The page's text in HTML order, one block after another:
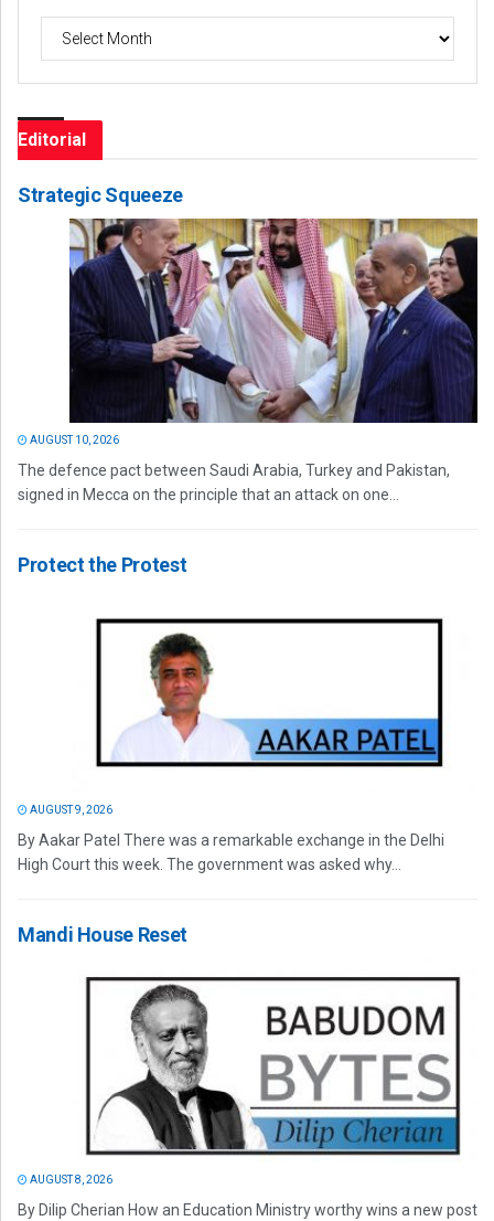
Archives
Editorial
Strategic Squeeze
AUGUST 10, 2026
The defence pact between Saudi Arabia, Turkey and Pakistan,
signed in Mecca on the principle that an attack on one...
Protect the Protest
AUGUST 9, 2026
By Aakar Patel There was a remarkable exchange in the Delhi
High Court this week. The government was asked why...
Mandi House Reset
AUGUST 8, 2026
By Dilip Cherian How an Education Ministry worthy wins a new post